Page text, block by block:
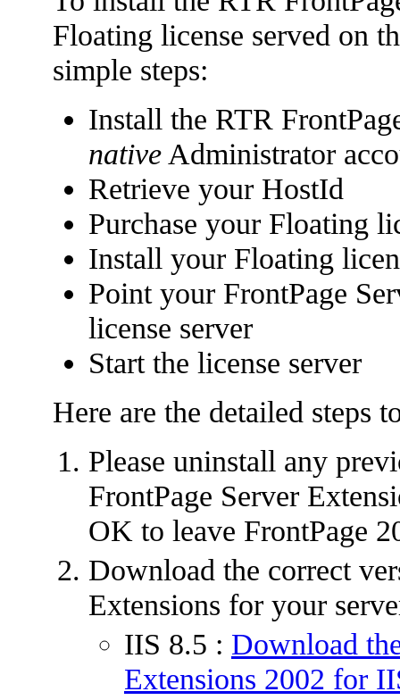
Floating license served on
simple steps:
Install the RTR
native Administrator
Retrieve your HostId
Purchase your Floating
Install your Floating
Point your FrontPage
license server
Start the license server
Here are the detailed steps
Please uninstall any
FrontPage Server
OK to leave FrontPage
Download the correct
Extensions for your
IIS 8.5 : Download
Extensions 2002 for